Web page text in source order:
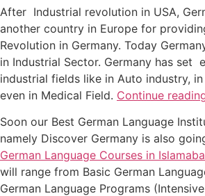
After Industrial revolution in USA,
another country in Europe for
Revolution in Germany. Today
in Industrial Sector. Germany has set
industrial fields like in Auto industry,
even in Medical Field. Continue
Soon our Best German Language
namely Discover Germany is also
German Language Courses in
will range from Basic German
German Language Programs